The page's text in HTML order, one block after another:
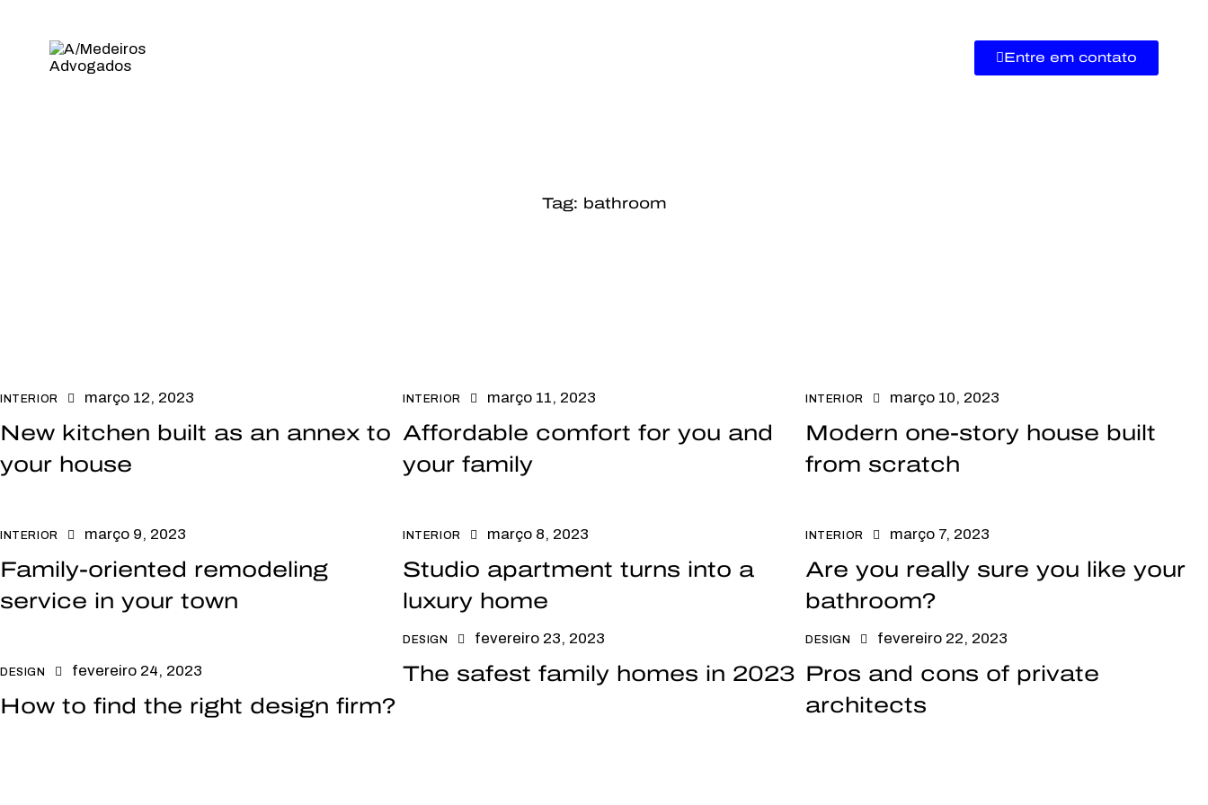
Entre em contato
Tag: bathroom
INTERIOR março 12, 2023
New kitchen built as an annex to
your house
INTERIOR março 11, 2023
Affordable comfort for you and
your family
INTERIOR março 10, 2023
Modern one-story house built
from scratch
INTERIOR março 9, 2023
Family-oriented remodeling
service in your town
INTERIOR março 8, 2023
Studio apartment turns into a
luxury home
INTERIOR março 7, 2023
Are you really sure you like your
bathroom?
DESIGN fevereiro 24, 2023
How to find the right design firm?
DESIGN fevereiro 23, 2023
The safest family homes in 2023
DESIGN fevereiro 22, 2023
Pros and cons of private
architects